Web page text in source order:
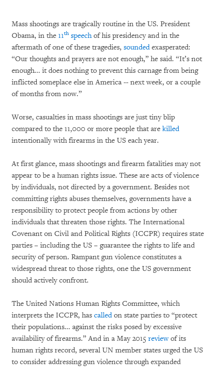
Mass shootings are tragically routine in the US. President
Obama, in the 11thspeechof his presidency and in the
aftermath of one of these tragedies, soundedexasperated:
“Our thoughts and prayers are not enough,” he said. “It’s not
enough... it does nothing to prevent this carnage from being
inflicted someplace else in America -- next week, or a couple
of months from now.”
Worse, casualties in mass shootings are just tiny blip
compared to the 11,000 or more people that are killed
intentionally with firearms in the US each year.
At first glance, mass shootings and firearm fatalities may not
appear to be a human rights issue. These are acts of violence
by individuals, not directed by a government. Besides not
committing rights abuses themselves, governments have a
responsibility to protect people from actions by other
individuals that threaten those rights. The International
Covenant on Civil and Political Rights (ICCPR) requires state
parties – including the US – guarantee the rights to life and
security of person. Rampant gun violence constitutes a
widespread threat to those rights, one the US government
should actively confront.
The United Nations Human Rights Committee, which
interprets the ICCPR, has calledon state parties to “protect
their populations... against the risks posed by excessive
availability of firearms.” And in a May 2015 reviewof its
human rights record, several UN member states urged the US
to consider addressing gun violence through expanded